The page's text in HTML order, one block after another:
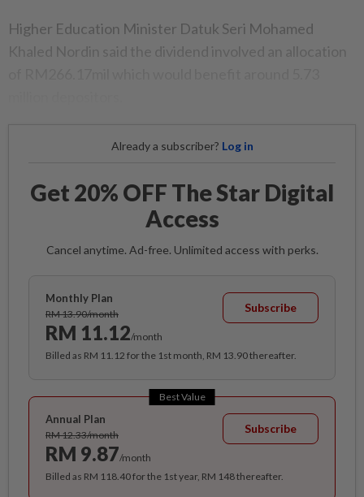
Higher Education Minister Datuk Seri Mohamed
Khaled Nordin said the dividend involved an allocation
Already a subscriber? Log in
Get 20% OFF The Star Digital
Access
Cancel anytime. Ad-free. Unlimited access with perks.
Monthly Plan
RM 13.90/month
RM 11.12/month
Subscribe
Billed as RM 11.12 for the 1st month, RM 13.90 thereafter.
Best Value
Annual Plan
RM 12.33/month
RM 9.87/month
Subscribe
Billed as RM 118.40 for the 1st year, RM 148 thereafter.